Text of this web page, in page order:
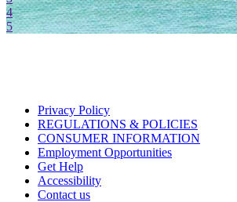
4
5
Privacy Policy
REGULATIONS & POLICIES
CONSUMER INFORMATION
Employment Opportunities
Get Help
Accessibility
Contact us